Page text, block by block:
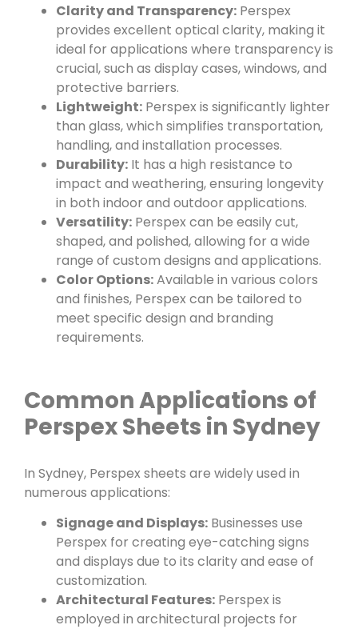
Clarity and Transparency: Perspex
provides excellent optical clarity, making it
ideal for applications where transparency is
crucial, such as display cases, windows, and
protective barriers.
Lightweight: Perspex is significantly lighter
than glass, which simplifies transportation,
handling, and installation processes.
Durability: It has a high resistance to
impact and weathering, ensuring longevity
in both indoor and outdoor applications.
Versatility: Perspex can be easily cut,
shaped, and polished, allowing for a wide
range of custom designs and applications.
Color Options:Available in various colors
and finishes, Perspex can be tailored to
meet specific design and branding
requirements.
Common Applications of
Perspex Sheets in Sydney
In Sydney, Perspex sheets are widely used in
numerous applications:
Signage and Displays: Businesses use
Perspex for creating eye-catching signs
and displays due to its clarity and ease of
customization.
Architectural Features: Perspex is
employed in architectural projects for